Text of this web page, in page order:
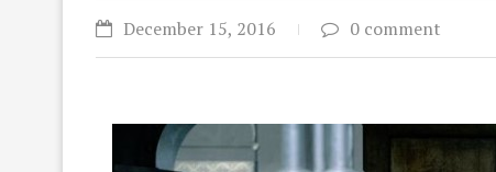
December 15, 2016 0 comment